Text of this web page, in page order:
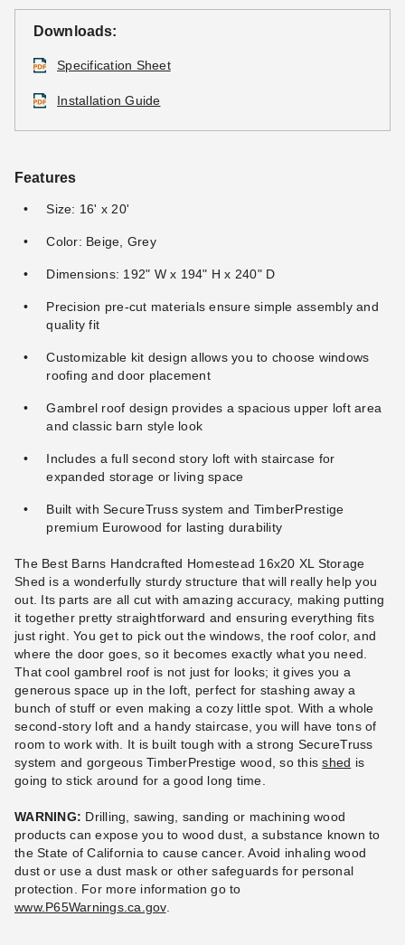
Downloads:
Specification Sheet
Installation Guide
Features
Size: 16' x 20'
Color: Beige, Grey
Dimensions: 192" W x 194" H x 240" D
Precision pre-cut materials ensure simple assembly and
quality fit
Customizable kit design allows you to choose windows
roofing and door placement
Gambrel roof design provides a spacious upper loft area
and classic barn style look
Includes a full second story loft with staircase for
expanded storage or living space
Built with SecureTruss system and TimberPrestige
premium Eurowood for lasting durability
The Best Barns Handcrafted Homestead 16x20 XL Storage
Shed is a wonderfully sturdy structure that will really help you
out. Its parts are all cut with amazing accuracy, making putting
it together pretty straightforward and ensuring everything fits
just right. You get to pick out the windows, the roof color, and
where the door goes, so it becomes exactly what you need.
That cool gambrel roof is not just for looks; it gives you a
generous space up in the loft, perfect for stashing away a
bunch of stuff or even making a cozy little spot. With a whole
second-story loft and a handy staircase, you will have tons of
room to work with. It is built tough with a strong SecureTruss
system and gorgeous TimberPrestige wood, so thisshed is
going to stick around for a good long time.
WARNING: Drilling, sawing, sanding or machining wood
products can expose you to wood dust, a substance known to
the State of California to cause cancer. Avoid inhaling wood
dust or use a dust mask or other safeguards for personal
protection. For more information go to
www.P65Warnings.ca.gov.